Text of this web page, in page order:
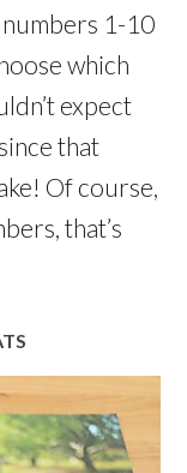
1-10
which
expect
that
Of course,
that’s